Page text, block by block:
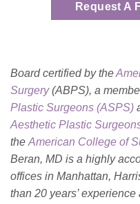
Request A
Board certified by the
Surgery(ABPS), a
Plastic Surgeons (ASPS)
Aesthetic Plastic
the American College of
Beran, MD is a highly
offices in Manhattan,
than 20 years’